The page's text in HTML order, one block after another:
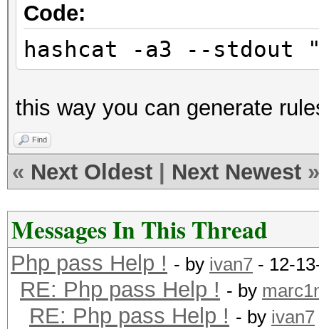
Code:
hashcat -a3 --stdout
this way you can generate
Find
« Next Oldest Next Newest »
Messages In This Thread
Php pass Help ! - by ivan7 - 12-
RE: Php pass Help ! - by
RE: Php pass Help ! - by ivan7